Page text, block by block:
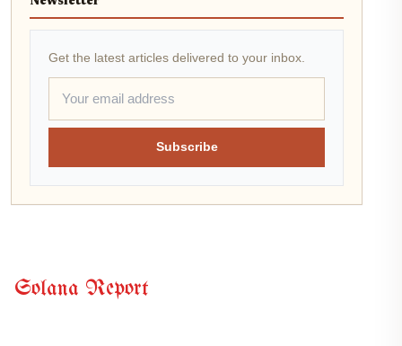
Get the latest articles delivered to your inbox.
Subscribe
Solana Report